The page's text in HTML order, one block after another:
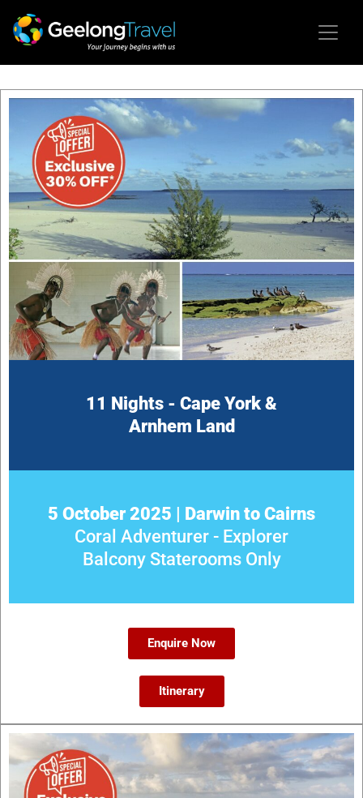
11 Nights - Cape York &
Arnhem Land
5 October 2025 | Darwin to Cairns
Coral Adventurer - Explorer
Balcony Staterooms Only
Enquire Now
Itinerary